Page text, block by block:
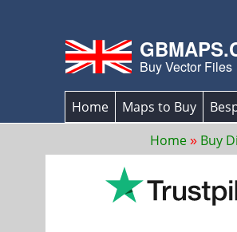
Buy Vector Files
Home Maps to Buy
Home
Buy